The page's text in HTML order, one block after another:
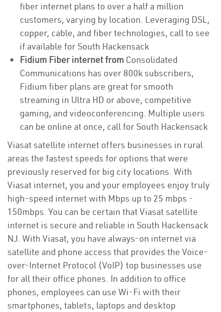
fiber internet plans to over a half a million
customers, varying by location. Leveraging DSL,
copper, cable, and fiber technologies, call to see
if available for South Hackensack
Fidium Fiber internet from Consolidated
Communications has over 800k subscribers,
Fidium fiber plans are great for smooth
streaming in Ultra HD or above, competitive
gaming, and videoconferencing. Multiple users
can be online at once, call for South Hackensack
Viasat satellite internet offers businesses in rural
areas the fastest speeds for options that were
previously reserved for big city locations. With
Viasat internet, you and your employees enjoy truly
high-speed internet with Mbps up to 25 mbps -
150mbps. You can be certain that Viasat satellite
internet is secure and reliable in South Hackensack
NJ. With Viasat, you have always-on internet via
satellite and phone access that provides the Voice-
over-Internet Protocol (VoIP) top businesses use
for all their office phones. In addition to office
phones, employees can use Wi-Fi with their
smartphones, tablets, laptops and desktop